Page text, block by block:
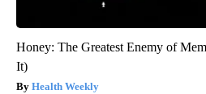
Honey: The Greatest Enemy of
It)
Health Weekly